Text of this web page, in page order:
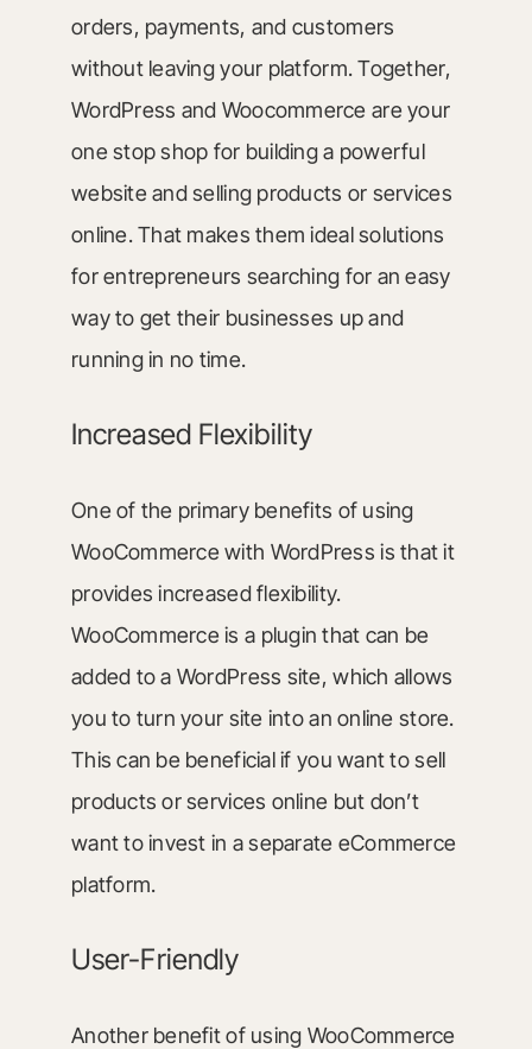
orders, payments, and customers
without leaving your platform. Together,
WordPress and Woocommerce are your
one stop shop for building a powerful
website and selling products or services
online. That makes them ideal solutions
for entrepreneurs searching for an easy
way to get their businesses up and
running in no time.
Increased Flexibility
One of the primary benefits of using
WooCommerce with WordPress is that it
provides increased flexibility.
WooCommerce is a plugin that can be
added to a WordPress site, which allows
you to turn your site into an online store.
This can be beneficial if you want to sell
products or services online but don’t
want to invest in a separate eCommerce
platform.
User-Friendly
Another benefit of using WooCommerce